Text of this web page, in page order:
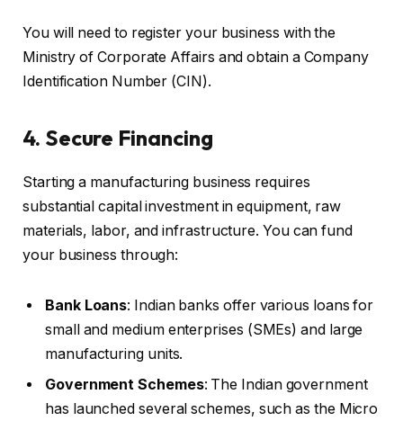
You will need to register your business with the
Ministry of Corporate Affairs and obtain a Company
Identification Number (CIN).
4. Secure Financing
Starting a manufacturing business requires
substantial capital investment in equipment, raw
materials, labor, and infrastructure. You can fund
your business through:
Bank Loans: Indian banks offer various loans for
small and medium enterprises (SMEs) and large
manufacturing units.
Government Schemes: The Indian government
has launched several schemes, such as the Micro